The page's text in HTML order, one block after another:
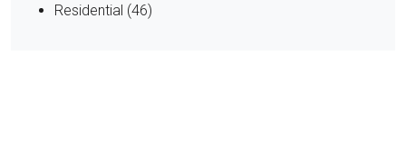
Residential (46)